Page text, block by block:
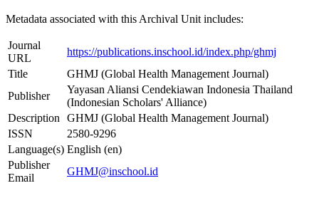
Metadata associated with this Archival Unit includes:
Journal
URL
https://publications.inschool.id/index.php/ghmj
Title
GHMJ (Global Health Management Journal)
Publisher
Yayasan Aliansi Cendekiawan Indonesia Thailand
(Indonesian Scholars' Alliance)
Description
GHMJ (Global Health Management Journal)
ISSN
2580-9296
Language(s) English (en)
Publisher
Email
GHMJ@inschool.id